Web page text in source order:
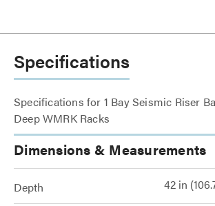
Specifications
Specifications for 1 Bay Seismic Riser
Deep WMRK Racks
Dimensions & Measurements
Depth 42 in